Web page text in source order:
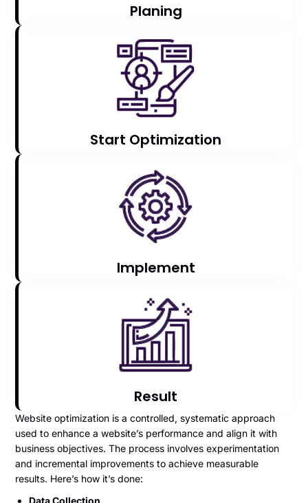
Planing
Start Optimization
Implement
Result
Website optimization is a controlled, systematic approach
used to enhance a website’s performance and align it with
business objectives. The process involves experimentation
and incremental improvements to achieve measurable
results. Here’s how it’s done:
Data Collection